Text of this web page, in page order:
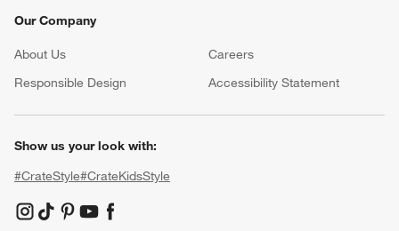
Our Company
About Us Careers
(Opens in new window)
Responsible Design
Accessibility Statement
Show us your look with:
#CrateStyle#CrateKidsStyle
(Opens in new window)
(Opens in new window)
(Opens in new window)
(Opens in new window)
(Opens in new window)